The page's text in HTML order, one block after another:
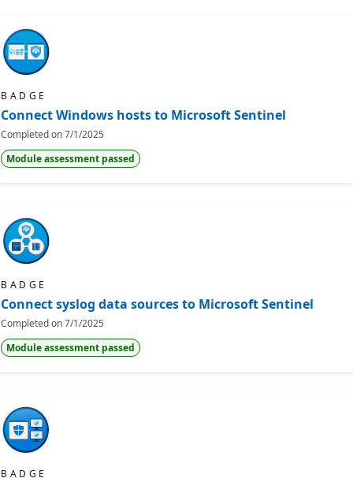
BADGE
Connect Windows hosts to Microsoft Sentinel
Completed on7/1/2025
Module assessment passed
BADGE
Connect syslog data sources to Microsoft Sentinel
Completed on7/1/2025
Module assessment passed
BADGE